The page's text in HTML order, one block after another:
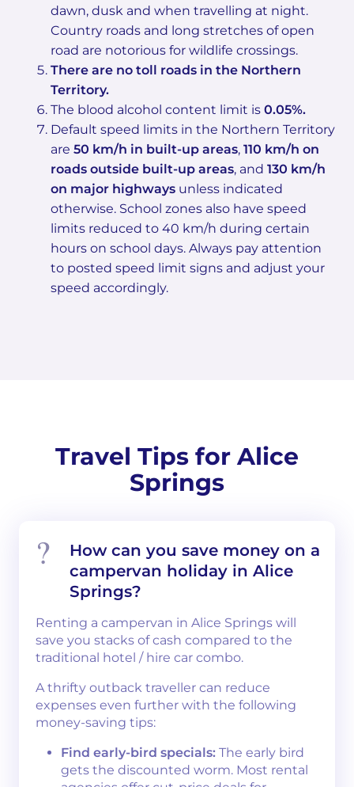
dawn, dusk and when travelling at night.
Country roads and long stretches of open
road are notorious for wildlife crossings.
There are no toll roads in the Northern
Territory.
The blood alcohol content limit is 0.05%.
Default speed limits in the Northern Territory
are 50 km/h in built-up areas, 110 km/h on
roads outside built-up areas, and 130 km/h
on major highways unless indicated
otherwise. School zones also have speed
limits reduced to 40 km/h during certain
hours on school days. Always pay attention
to posted speed limit signs and adjust your
speed accordingly.
Travel Tips for Alice
Springs
How can you save money on a
campervan holiday in Alice
Springs?
Renting a campervan in Alice Springs will
save you stacks of cash compared to the
traditional hotel / hire car combo.
A thrifty outback traveller can reduce
expenses even further with the following
money-saving tips:
Find early-bird specials: The early bird
gets the discounted worm. Most rental